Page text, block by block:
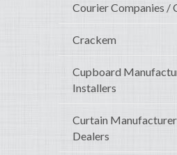
Courier Companies /
Crackem
Cupboard
Installers
Curtain
Dealers